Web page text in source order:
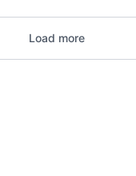
Load more